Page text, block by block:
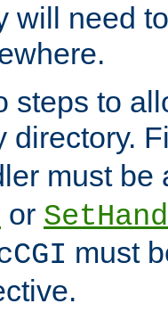
will need
steps to
directory.
must be
or
must